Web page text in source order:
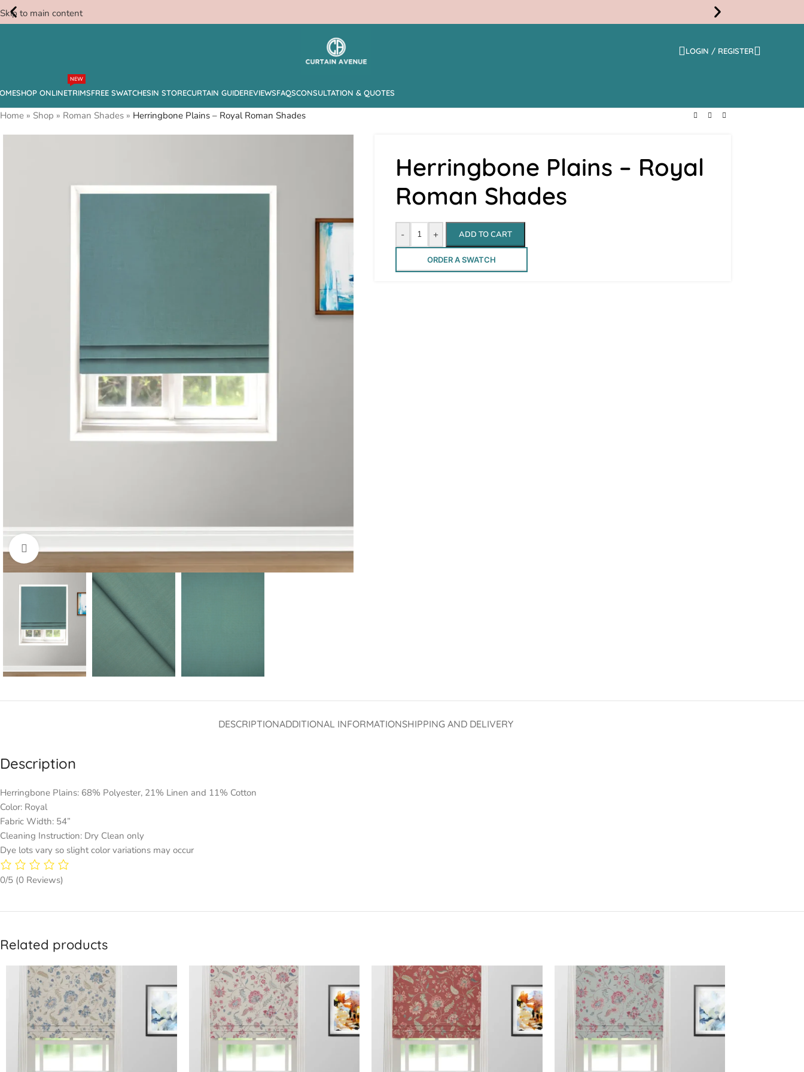
Skip to main content
Free
Swatches
LOGIN / REGISTER
SHOP ONLINETRIMS
NEW
FREE SWATCHESIN STORECURTAIN GUIDEREVIEWSFAQSCONSULTATION & QUOTES
Home » Shop » Roman Shades » Herringbone Plains – Royal Roman Shades
Click to enlarge
Herringbone Plains – Royal
Roman Shades
- + ADD TO CART
ORDER A SWATCH
DESCRIPTIONADDITIONAL INFORMATIONSHIPPING AND DELIVERY
Description
Herringbone Plains: 68% Polyester, 21% Linen and 11% Cotton
Color: Royal
Fabric Width: 54”
Cleaning Instruction: Dry Clean only
Dye lots vary so slight color variations may occur
0/5 (0 Reviews)
Related products